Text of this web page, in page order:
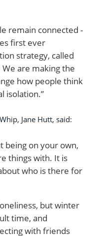
remain connected -
first ever
strategy, called
are making the
how people think
isolation.”
Jane Hutt, said:
being on your own,
things with. It is
who is there for
but winter
time, and
with friends